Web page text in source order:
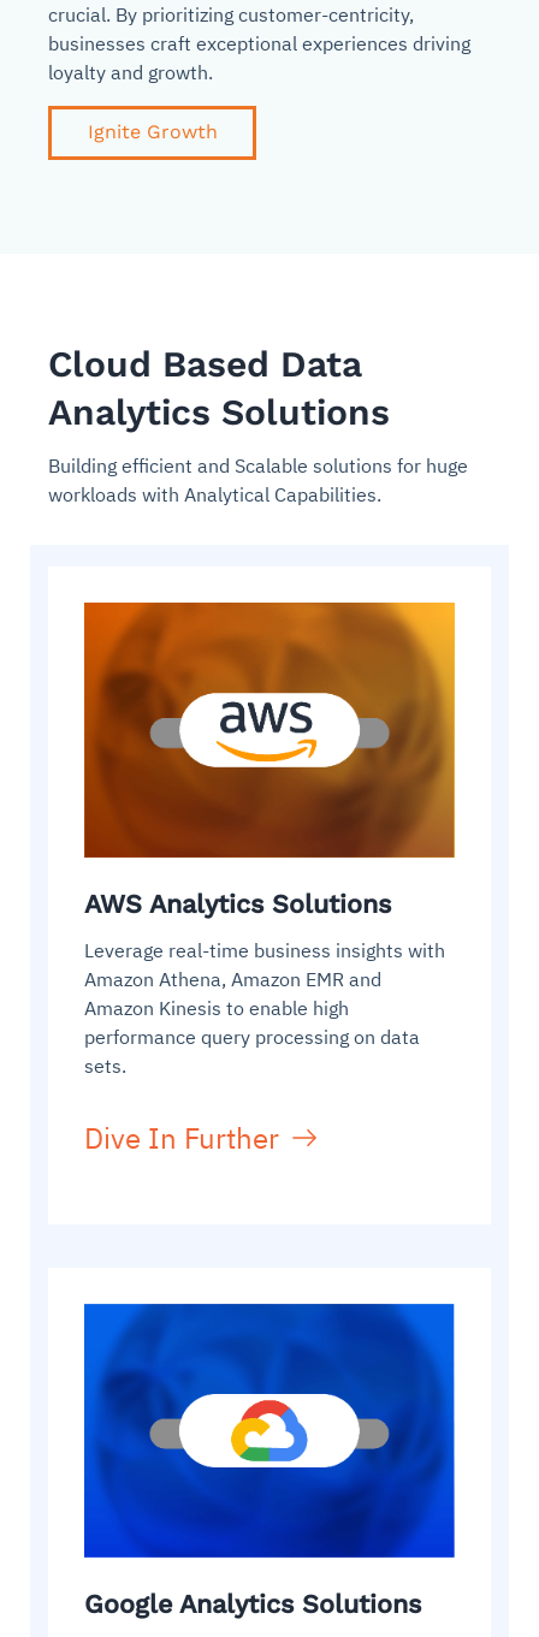
crucial. By prioritizing customer-centricity,
businesses craft exceptional experiences driving
loyalty and growth.
Ignite Growth
Cloud Based Data
Analytics Solutions
Building efficient and Scalable solutions for huge
workloads with Analytical Capabilities.
AWS Analytics Solutions
Leverage real-time business insights with
Amazon Athena, Amazon EMR and
Amazon Kinesis to enable high
performance query processing on data
sets.
Dive In Further
Google Analytics Solutions